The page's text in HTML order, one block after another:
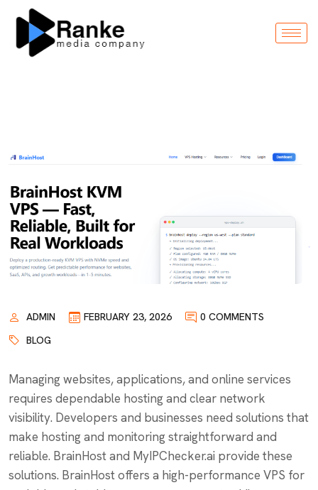
ADMIN FEBRUARY 23, 2026
0 COMMENTS
BLOG
Managing websites, applications, and online services
requires dependable hosting and clear network
visibility. Developers and businesses need solutions that
make hosting and monitoring straightforward and
reliable. BrainHost and MyIPChecker.ai provide these
solutions. BrainHost offers a high-performance VPS for